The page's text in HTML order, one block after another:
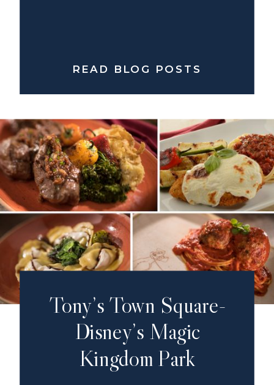
READ BLOG POSTS
Tony’s Town Square-
Disney’s Magic
Kingdom Park